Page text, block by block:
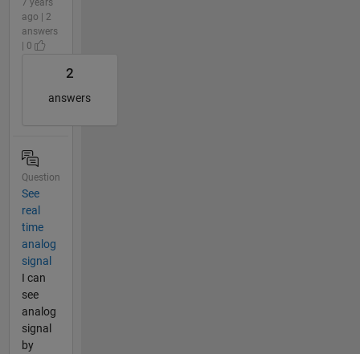
7 years
ago | 2
answers
| 0
2
answers
Question
See
real
time
analog
signal
I can
see
analog
signal
by